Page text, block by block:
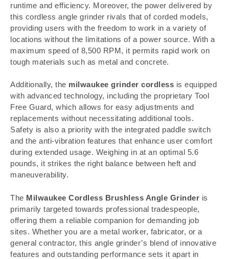
runtime and efficiency. Moreover, the power delivered by
this cordless angle grinder rivals that of corded models,
providing users with the freedom to work in a variety of
locations without the limitations of a power source. With a
maximum speed of 8,500 RPM, it permits rapid work on
tough materials such as metal and concrete.
Additionally, the milwaukee grinder cordless is equipped
with advanced technology, including the proprietary Tool
Free Guard, which allows for easy adjustments and
replacements without necessitating additional tools.
Safety is also a priority with the integrated paddle switch
and the anti-vibration features that enhance user comfort
during extended usage. Weighing in at an optimal 5.6
pounds, it strikes the right balance between heft and
maneuverability.
The Milwaukee Cordless Brushless Angle Grinder is
primarily targeted towards professional tradespeople,
offering them a reliable companion for demanding job
sites. Whether you are a metal worker, fabricator, or a
general contractor, this angle grinder’s blend of innovative
features and outstanding performance sets it apart in